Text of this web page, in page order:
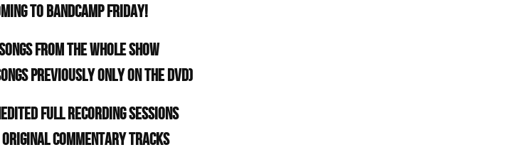
TO BANDCAMP FRIDAY!
FROM THE WHOLE SHOW
previously only on the DVD)
FULL RECORDING SESSIONS
COMMENTARY TRACKS